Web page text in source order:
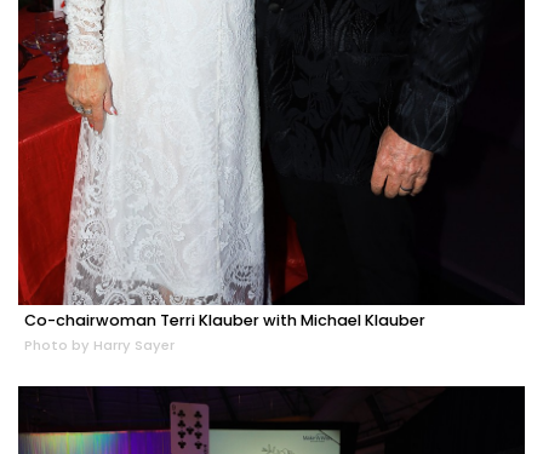
Co-chairwoman Terri Klauber with Michael Klauber
Photo by Harry Sayer